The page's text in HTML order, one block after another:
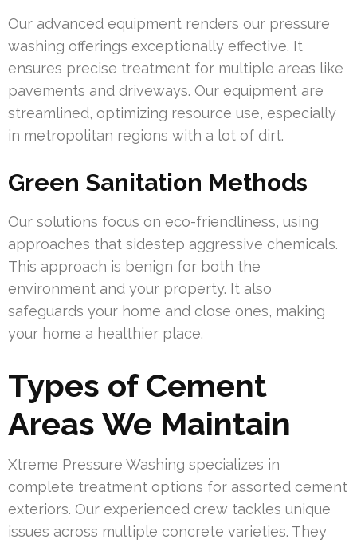
Our advanced equipment renders our pressure
washing offerings exceptionally effective. It
ensures precise treatment for multiple areas like
pavements and driveways. Our equipment are
streamlined, optimizing resource use, especially
in metropolitan regions with a lot of dirt.
Green Sanitation Methods
Our solutions focus on eco-friendliness, using
approaches that sidestep aggressive chemicals.
This approach is benign for both the
environment and your property. It also
safeguards your home and close ones, making
your home a healthier place.
Types of Cement
Areas We Maintain
Xtreme Pressure Washing specializes in
complete treatment options for assorted cement
exteriors. Our experienced crew tackles unique
issues across multiple concrete varieties. They